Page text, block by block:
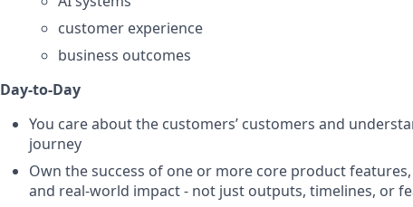
customer experience
business outcomes
Day-to-Day
You care about the customers’ customers and
journey
Own the success of one or more core product
and real-world impact - not just outputs, timelines, or